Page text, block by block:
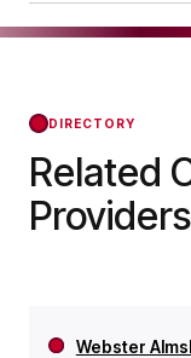
day forward.
DIRECTORY
Related
Providers
Webster